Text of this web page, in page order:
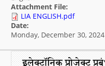
What's New
DST Dashboard
Attachment File:
LIA ENGLISH.pdf
Date:
Monday, December 30, 2024